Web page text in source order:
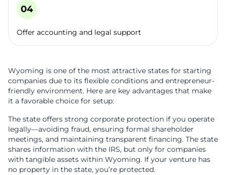
Offer accounting and legal support
Wyoming is one of the most attractive states for starting
companies due to its flexible conditions and entrepreneur-
friendly environment. Here are key advantages that make
it a favorable choice for setup:
The state offers strong corporate protection if you operate
legally—avoiding fraud, ensuring formal shareholder
meetings, and maintaining transparent financing. The state
shares information with the IRS, but only for companies
with tangible assets within Wyoming. If your venture has
no property in the state, you’re protected.